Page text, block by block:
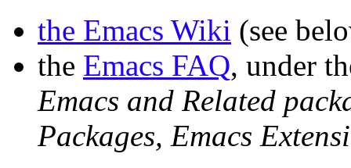
the Emacs Wiki (see
the Emacs FAQ, under
Emacs and Related
Packages, Emacs